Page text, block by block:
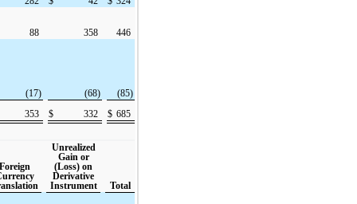
88 358 446
(17) (68)
(85)
353
$ 332 $ 685
Unrealized
Gain or
(Loss) on
Derivative
Instrument
Total